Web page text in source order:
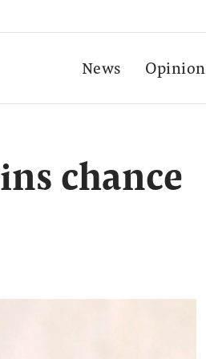
News Opinion
chance